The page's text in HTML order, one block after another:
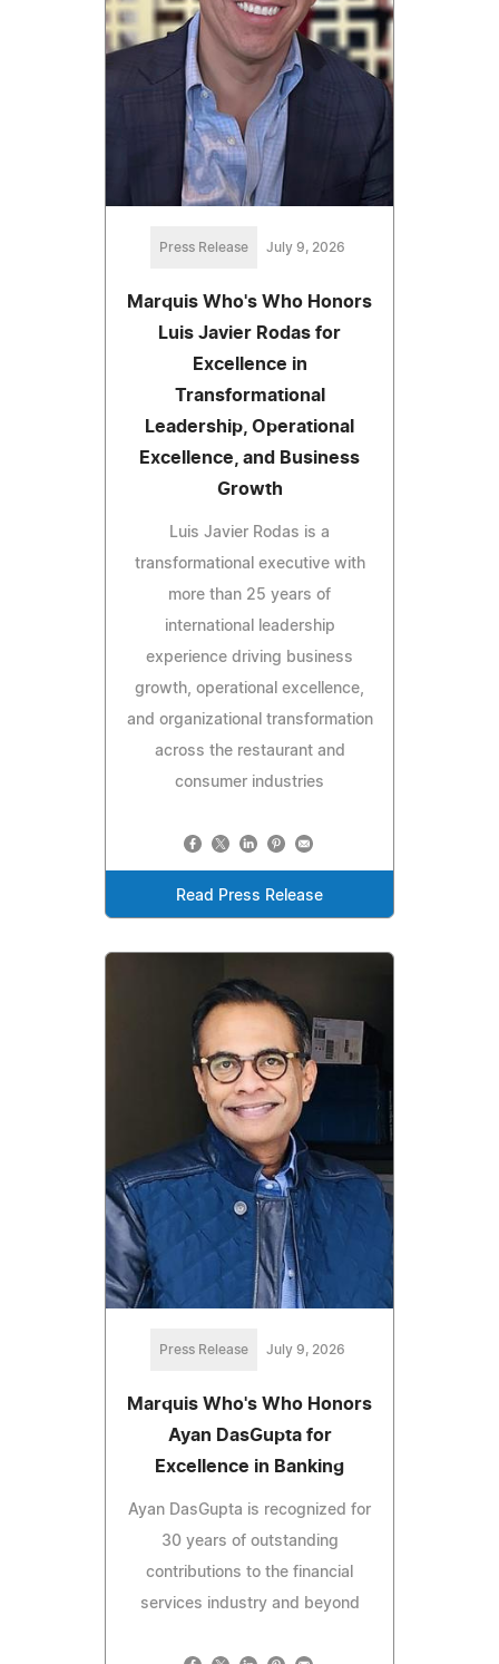
Press Release July 9, 2026
Marquis Who's Who Honors
Luis Javier Rodas for
Excellence in
Transformational
Leadership, Operational
Excellence, and Business
Growth
Luis Javier Rodas is a
transformational executive with
more than 25 years of
international leadership
experience driving business
growth, operational excellence,
and organizational transformation
across the restaurant and
consumer industries
Read Press Release
Press Release July 9, 2026
Marquis Who's Who Honors
Ayan DasGupta for
Excellence in Banking
Ayan DasGupta is recognized for
30 years of outstanding
contributions to the financial
services industry and beyond